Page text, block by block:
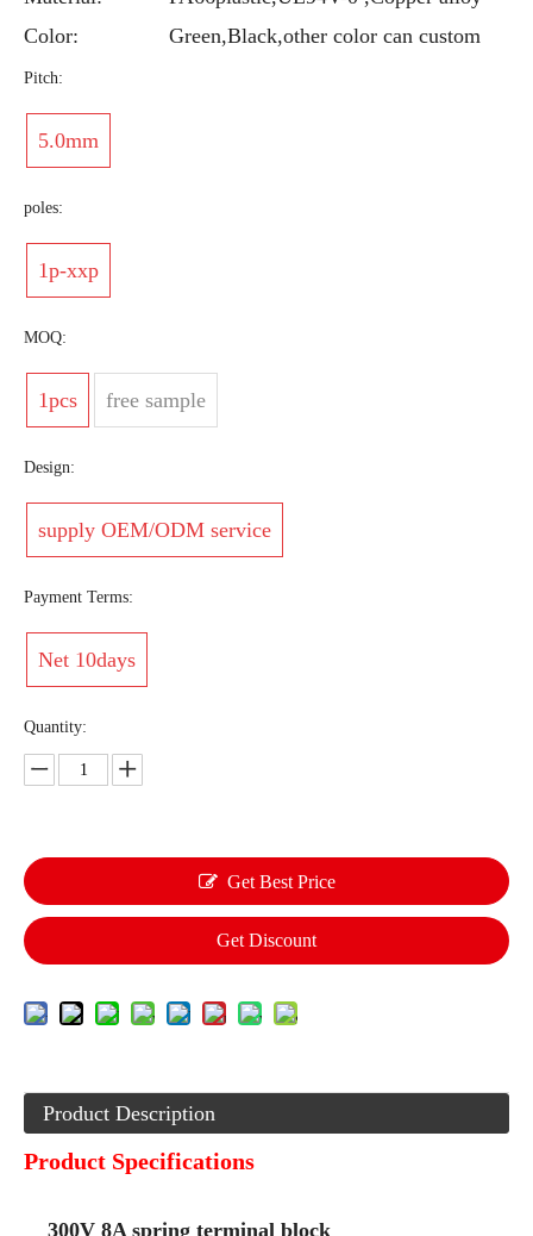
Color:
Green,Black,other color can custom
Pitch:
5.0mm
poles:
1p-xxp
MOQ:
1pcs free sample
Design:
supply OEM/ODM service
Payment Terms:
Net 10days
Quantity:
Get Best Price
Get Discount
Product Description
Product Specifications
300V 8A spring terminal block